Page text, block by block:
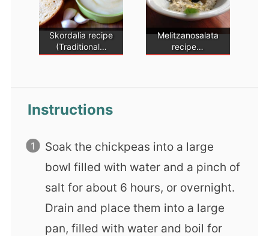
Skordalia recipe
(Traditional…
Melitzanosalata
recipe…
Instructions
Soak the chickpeas into a large
bowl filled with water and a pinch of
salt for about 6 hours, or overnight.
Drain and place them into a large
pan, filled with water and boil for